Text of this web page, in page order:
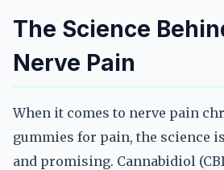
The Science
Nerve Pain
When it comes to nerve pain
gummies for pain, the science
and promising. Cannabidiol